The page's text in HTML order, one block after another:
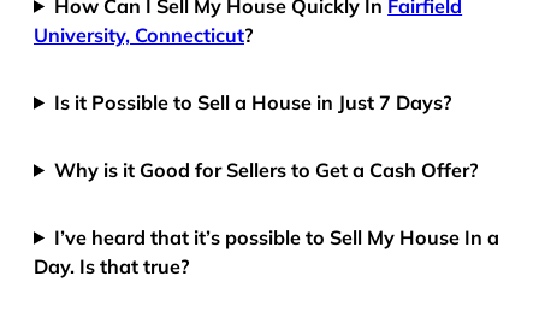
How Can I Sell My House Quickly In Fairfield
University, Connecticut?
Is it Possible to Sell a House in Just 7 Days?
Why is it Good for Sellers to Get a Cash Offer?
I’ve heard that it’s possible to Sell My House In a
Day. Is that true?